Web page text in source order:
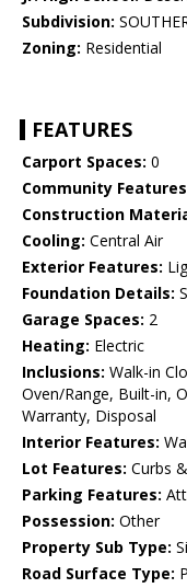
Subdivision:
Zoning: Residential
FEATURES
Carport Spaces: 0
Community
Construction
Cooling: Central Air
Exterior Features:
Foundation Details:
Garage Spaces: 2
Heating: Electric
Inclusions: Walk-in
Oven/Range, Built-in,
Warranty, Disposal
Interior Features:
Lot Features: Curbs
Parking Features:
Possession: Other
Property Sub Type:
Road Surface Type: